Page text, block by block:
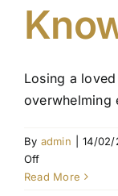
Losing a
overwhelming
By admin 14/02/
Offon
Interstate
Read More